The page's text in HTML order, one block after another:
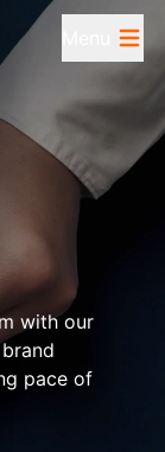
with our
pace of